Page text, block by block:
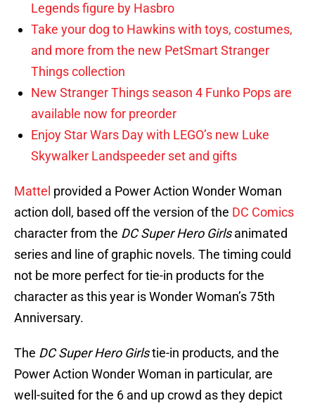
Legends figure by Hasbro
Take your dog to Hawkins with toys, costumes,
and more from the new PetSmart Stranger
Things collection
New Stranger Things season 4 Funko Pops are
available now for preorder
Enjoy Star Wars Day with LEGO’s new Luke
Skywalker Landspeeder set and gifts
Mattel provided a Power Action Wonder Woman
action doll, based off the version of the DC Comics
character from the DC Super Hero Girlsanimated
series and line of graphic novels. The timing could
not be more perfect for tie-in products for the
character as this year is Wonder Woman’s 75th
Anniversary.
The DC Super Hero Girlstie-in products, and the
Power Action Wonder Woman in particular, are
well-suited for the 6 and up crowd as they depict